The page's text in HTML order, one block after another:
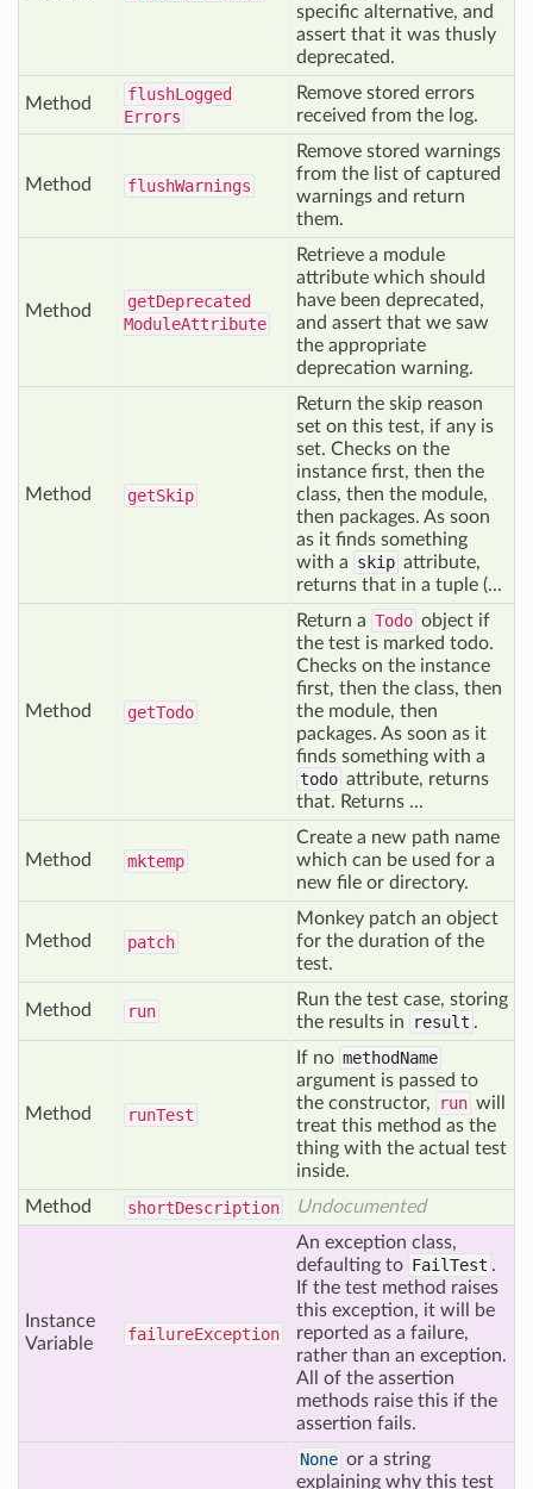
specific alternative, and
assert that it was thusly
deprecated.
Method flushLogged
Errors
Remove stored errors
received from the log.
Method flushWarnings
Remove stored warnings
from the list of captured
warnings and return
them.
Method getDeprecated
ModuleAttribute
Retrieve a module
attribute which should
have been deprecated,
and assert that we saw
the appropriate
deprecation warning.
Method getSkip
Return the skip reason
set on this test, if any is
set. Checks on the
instance first, then the
class, then the module,
then packages. As soon
as it finds something
with a skip attribute,
returns that in a tuple (...
Method getTodo
Return a Todo object if
the test is marked todo.
Checks on the instance
first, then the class, then
the module, then
packages. As soon as it
finds something with a
todo attribute, returns
that. Returns ...
Method mktemp
Create a new path name
which can be used for a
new file or directory.
Method patch
Monkey patch an object
for the duration of the
test.
Method run
Run the test case, storing
the results in
result .
Method runTest
If no methodName
argument is passed to
the constructor,
run will
treat this method as the
thing with the actual test
inside.
Method
shortDescription Undocumented
Instance
Variable
failureException
An exception class,
defaulting to FailTest .
If the test method raises
this exception, it will be
reported as a failure,
rather than an exception.
All of the assertion
methods raise this if the
assertion fails.
None or a string
explaining why this test